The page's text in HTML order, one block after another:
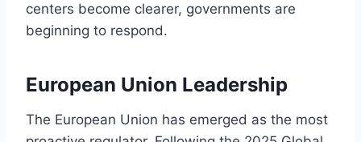
centers become clearer, governments are
beginning to respond.
European Union Leadership
The European Union has emerged as the most